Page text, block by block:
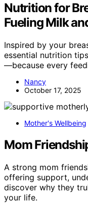
Nutrition for
Fueling Milk
Inspired by your
essential nutrition
—because every
Nancy
October 17, 2025
Mother's Wellbeing
Mom
A strong mom
offering support,
discover why they
your life.